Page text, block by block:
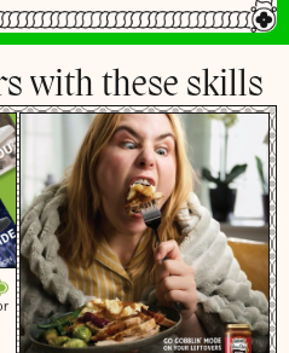
with these skills